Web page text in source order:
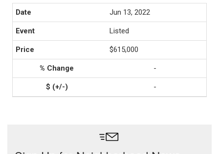
Jun 13, 2022
Listed
$615,000
-
-